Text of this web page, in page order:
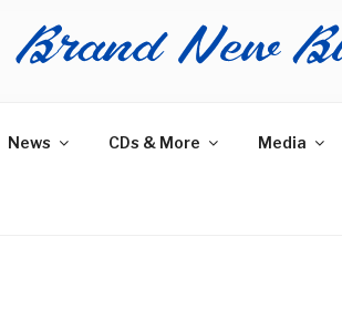
News CDs & More Media